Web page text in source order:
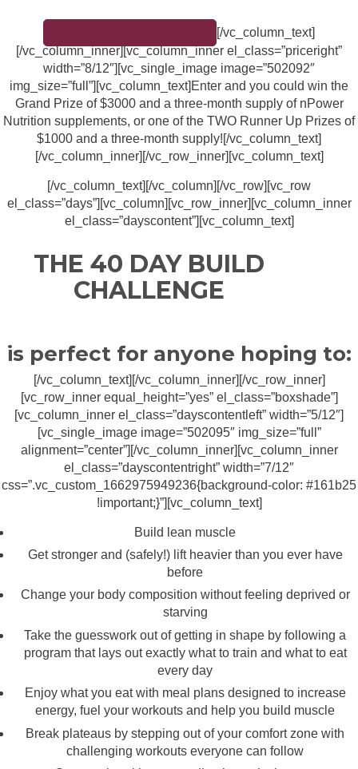
[/vc_column_text]
[/vc_column_inner][vc_column_inner el_class=”priceright”
width=”8/12″][vc_single_image image=”502092″
img_size=”full”][vc_column_text]Enter and you could win the
Grand Prize of $3000 and a three-month supply of nPower
Nutrition supplements, or one of the TWO Runner Up Prizes of
$1000 and a three-month supply![/vc_column_text]
[/vc_column_inner][/vc_row_inner][vc_column_text]
[/vc_column_text][/vc_column][/vc_row][vc_row
el_class=”days”][vc_column][vc_row_inner][vc_column_inner
el_class=”dayscontent”][vc_column_text]
THE 40 DAY BUILD
CHALLENGE
is perfect for anyone hoping to:
[/vc_column_text][/vc_column_inner][/vc_row_inner]
[vc_row_inner equal_height=”yes” el_class=”boxshade”]
[vc_column_inner el_class=”dayscontentleft” width=”5/12″]
[vc_single_image image=”502095″ img_size=”full”
alignment=”center”][/vc_column_inner][vc_column_inner
el_class=”dayscontentright” width=”7/12″
css=”.vc_custom_1662975949236{background-color: #161b25
!important;}”][vc_column_text]
Build lean muscle
Get stronger and (safely!) lift heavier than you ever have
before
Change your body composition without feeling deprived or
starving
Take the guesswork out of getting in shape by following a
program that lays out exactly what to train and what to eat
every day
Enjoy what you eat with meal plans designed to increase
energy, fuel your workouts and help you build muscle
Break plateaus by stepping out of your comfort zone with
challenging workouts everyone can follow